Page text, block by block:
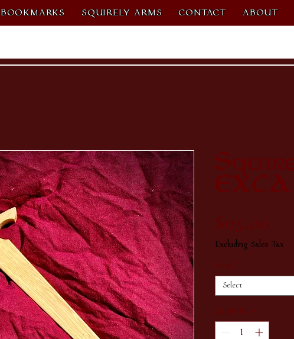
BOOKMARKS SQUIRELY ARMS CONTACT ABOUT
$125.00
Excluding Sales Tax
Select